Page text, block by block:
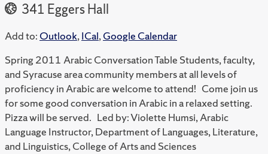
341 Eggers Hall
Add to: Outlook,ICal,Google Calendar
Spring 2011 Arabic Conversation Table Students, faculty,
and Syracuse area community members at all levels of
proficiency in Arabic are welcome to attend! Come join us
for some good conversation in Arabic in a relaxed setting.
Pizza will be served. Led by: Violette Humsi, Arabic
Language Instructor, Department of Languages, Literature,
and Linguistics, College of Arts and Sciences